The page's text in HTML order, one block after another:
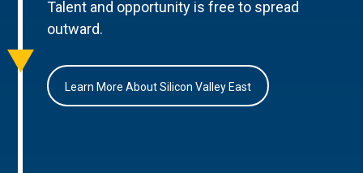
Talent and opportunity is free to spread
outward.
Learn More About Silicon Valley East